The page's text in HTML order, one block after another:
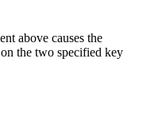
above causes the
the two specified key